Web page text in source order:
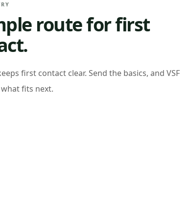
route for first
first contact clear. Send the basics, and VSF
fits next.